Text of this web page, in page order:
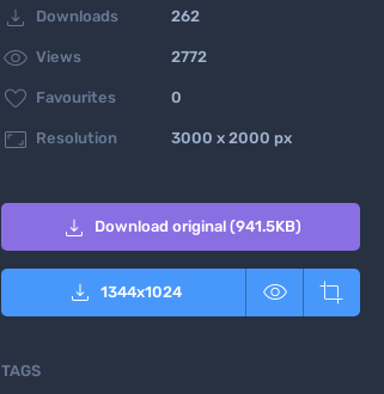
 Downloads 262
 Views 2772
 Favourites 0
 Resolution 3000 x 2000 px
 Download original (941.5KB)
 1344x1024  
TAGS